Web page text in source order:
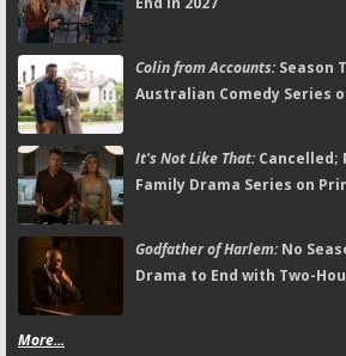
Colin from Accounts:Season
Australian Comedy Series
It's Not Like That:Cancelled;
Family Drama Series on
Godfather of Harlem:No
Drama to End with Two-
More...